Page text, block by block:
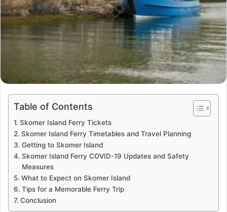
Table of Contents
Skomer Island Ferry Tickets
Skomer Island Ferry Timetables and Travel Planning
Getting to Skomer Island
Skomer Island Ferry COVID-19 Updates and Safety
Measures
What to Expect on Skomer Island
Tips for a Memorable Ferry Trip
Conclusion